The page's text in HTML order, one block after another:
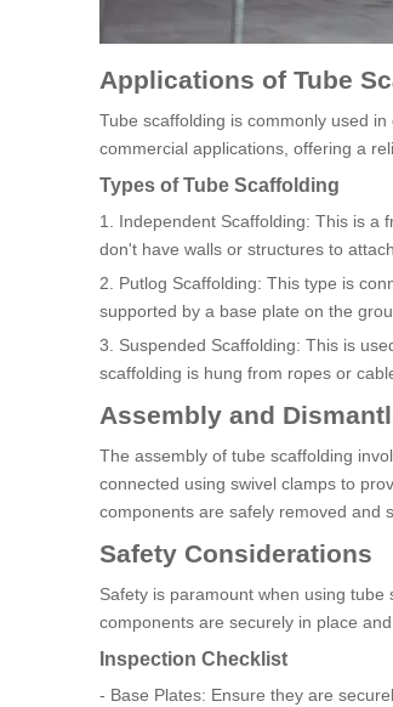
Applications of Tube
Tube scaffolding is commonly used
commercial applications, offering a
Types of Tube Scaffolding
1. Independent Scaffolding: This is a
don't have walls or structures to
2. Putlog Scaffolding: This type is
supported by a base plate on the
3. Suspended Scaffolding: This is
scaffolding is hung from ropes or
Assembly and
The assembly of tube scaffolding
connected using swivel clamps to
components are safely removed and
Safety Considerations
Safety is paramount when using
components are securely in place
Inspection Checklist
- Base Plates: Ensure they are